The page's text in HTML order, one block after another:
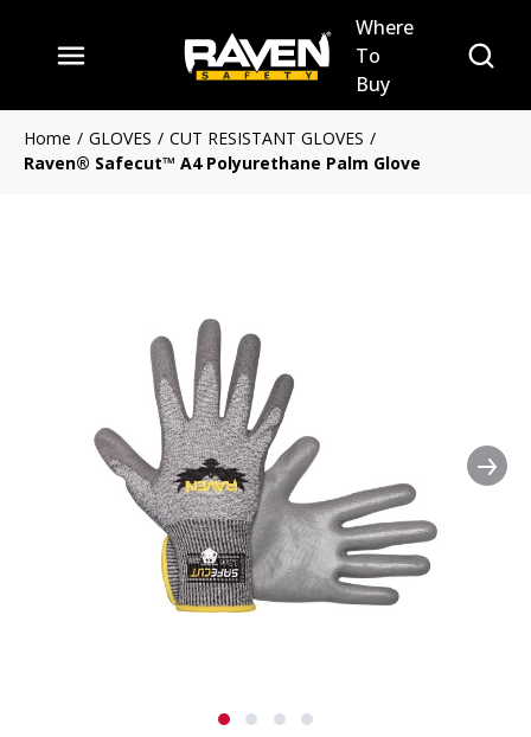
Skip to main content
menu
Where
To
Buy
Site
Home / GLOVES / CUT RESISTANT GLOVES /
Raven® Safecut™ A4 Polyurethane Palm Glove
Clickable image. This action